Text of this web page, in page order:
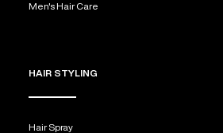
Men's Hair Care
HAIR STYLING
Hair Spray